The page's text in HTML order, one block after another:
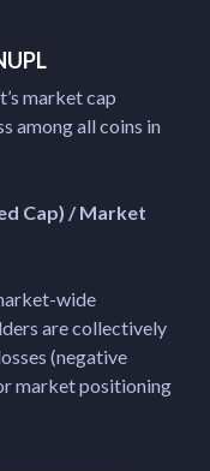
market cap
among all coins in
Cap) / Market
wide
are collectively
(negative
market positioning